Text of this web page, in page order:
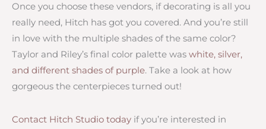
Once you choose these vendors, if decorating is all you
really need, Hitch has got you covered. And you’re still
in love with the multiple shades of the same color?
Taylor and Riley’s final color palette was white, silver,
and different shades of purple. Take a look at how
gorgeous the centerpieces turned out!
Contact Hitch Studio today if you’re interested in